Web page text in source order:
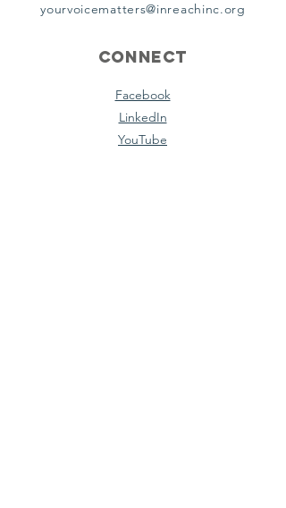
yourvoicematters@inreachinc.org
Connect
Facebook
LinkedIn
YouTube